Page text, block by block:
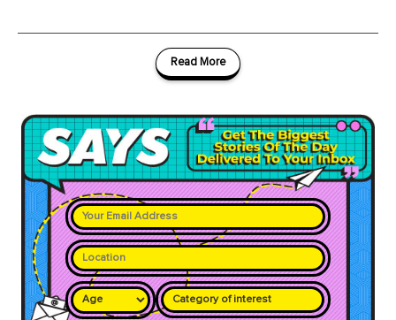
Read More
Category of interest